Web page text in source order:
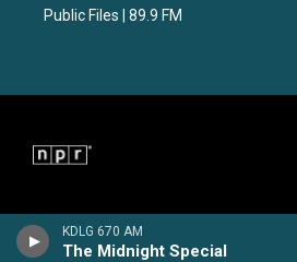
KDLG 670 AM
The Midnight Special
Public Files | 89.9 FM